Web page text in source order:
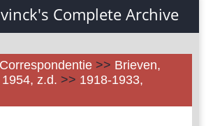
Complete Archive
Correspondentie >> Brieven,
z.d. >> 1918-1933,